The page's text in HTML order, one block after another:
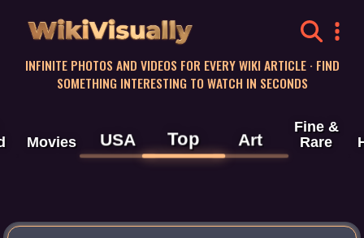
WikiVisually
INFINITE PHOTOS AND VIDEOS FOR EVERY WIKI ARTICLE · FIND
SOMETHING INTERESTING TO WATCH IN SECONDS
Movies USA Top Art
Fine &
Rare